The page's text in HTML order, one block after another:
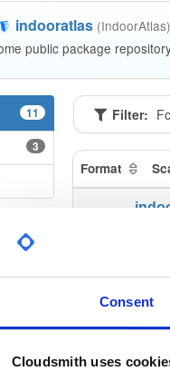
Consent
Cloudsmith uses
indooratlas (IndoorAtlas)
public package
11
3
Filter:
Format